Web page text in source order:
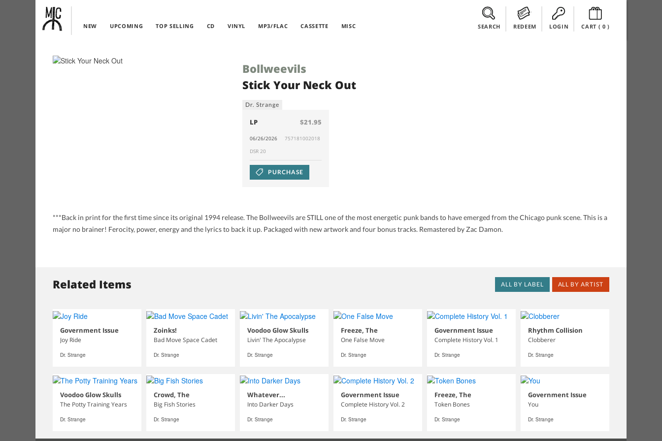
NEW UPCOMING TOP SELLING CD VINYL MP3/FLAC CASSETTE MISC SEARCH REDEEM LOGIN CART ( 0)
Bollweevils
Stick Your Neck Out
Dr. Strange
LP $21.95
06/26/2026
757181002018
DSR 20
PURCHASE
***Back in print for the first time since its original 1994 release. The Bollweevils are STILL one of the most energetic punk bands to have emerged from the Chicago punk scene. This is a
major no brainer! Ferocity, power, energy and the lyrics to back it up. Packaged with new artwork and four bonus tracks. Remastered by Zac Damon.
Related Items ALL BY ARTIST
ALL BY LABEL
Government Issue
Joy Ride
Dr. Strange
Zoinks!
Bad Move Space Cadet
Dr. Strange
Voodoo Glow Skulls
Livin' The Apocalypse
Dr. Strange
Freeze, The
One False Move
Dr. Strange
Government Issue
Complete History Vol. 1
Dr. Strange
Rhythm Collision
Clobberer
Dr. Strange
Voodoo Glow Skulls
The Potty Training Years
Dr. Strange
Crowd, The
Big Fish Stories
Dr. Strange
Whatever...
Into Darker Days
Dr. Strange
Government Issue
Complete History Vol. 2
Dr. Strange
Freeze, The
Token Bones
Dr. Strange
Government Issue
You
Dr. Strange